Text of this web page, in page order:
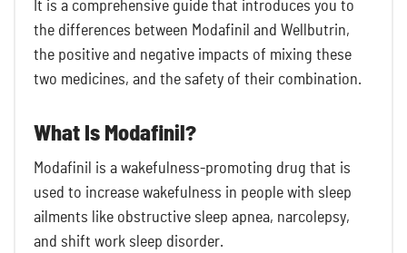
It is a comprehensive guide that introduces you to
the differences between Modafinil and Wellbutrin,
the positive and negative impacts of mixing these
two medicines, and the safety of their combination.
What Is Modafinil?
Modafinil is a wakefulness-promoting drug that is
used to increase wakefulness in people with sleep
ailments like obstructive sleep apnea, narcolepsy,
and shift work sleep disorder.